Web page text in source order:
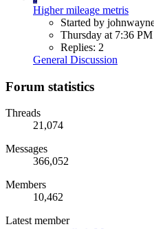
Higher mileage metris
Started by
Thursday at 7:36 PM
Replies: 2
General Discussion
Forum statistics
Threads
21,074
Messages
366,052
Members
10,462
Latest member